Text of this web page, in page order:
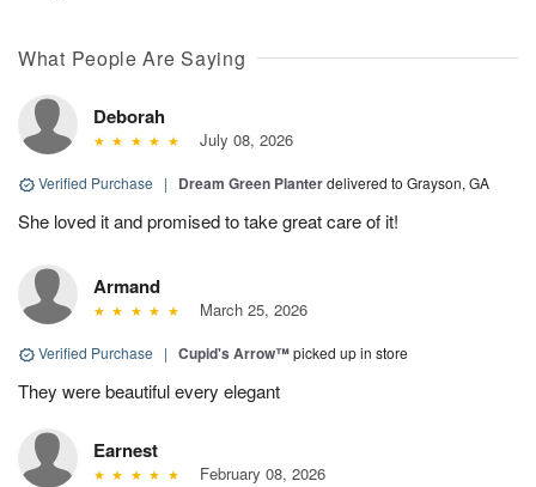
What People Are Saying
Deborah
July 08, 2026
Verified Purchase | Dream Green Planterdelivered to Grayson, GA
She loved it and promised to take great care of it!
Armand
March 25, 2026
Verified Purchase | Cupid's Arrow™picked up in store
They were beautiful every elegant
Earnest
February 08, 2026